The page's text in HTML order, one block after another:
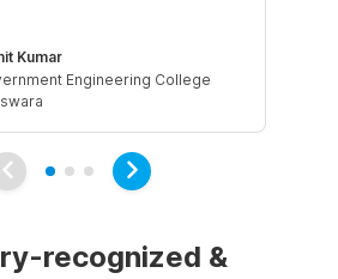
Kumar
Engineering College
recognized &